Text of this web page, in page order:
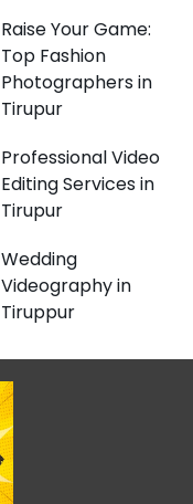
Raise Your Game:
Top Fashion
Photographers in
Tirupur
Professional Video
Editing Services in
Tirupur
Wedding
Videography in
Tiruppur